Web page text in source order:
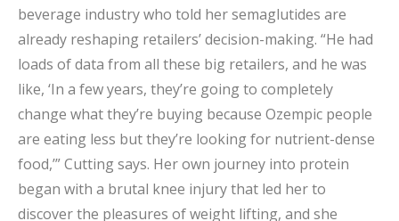
beverage industry who told her semaglutides are
already reshaping retailers’ decision-making. “He had
loads of data from all these big retailers, and he was
like, ‘In a few years, they’re going to completely
change what they’re buying because Ozempic people
are eating less but they’re looking for nutrient-dense
food,’” Cutting says. Her own journey into protein
began with a brutal knee injury that led her to
discover the pleasures of weight lifting, and she